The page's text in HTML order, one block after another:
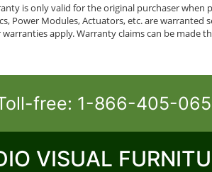
is only valid for the original purchaser
Power Modules, Actuators, etc. are
apply. Warranty claims can be
free: 1-866-405-
VISUAL